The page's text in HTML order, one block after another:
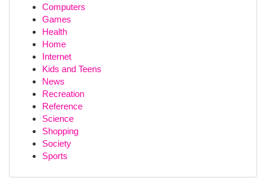
Computers
Games
Health
Home
Internet
Kids and Teens
News
Recreation
Reference
Science
Shopping
Society
Sports